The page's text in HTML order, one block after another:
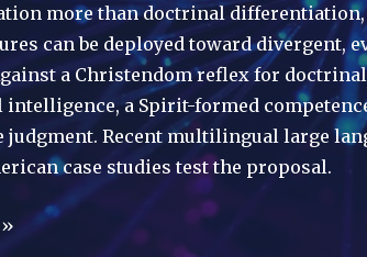
more than doctrinal
can be deployed toward divergent,
a Christendom reflex for
intelligence, a Spirit-formed
judgment. Recent multilingual large
case studies test the proposal.